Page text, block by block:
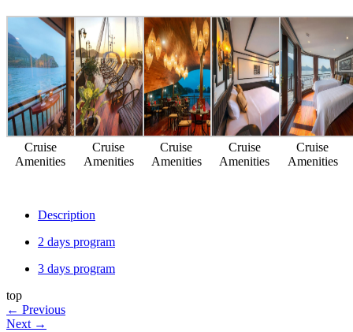
Cruise
Amenities
Cruise
Amenities
Cruise
Amenities
Cruise
Amenities
Cruise
Amenities
Description
2 days program
3 days program
top
← Previous
Next →